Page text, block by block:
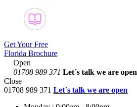
Get Your Free
Florida Brochure
Open
01708 989 371 Let´s talk we are open
Close
01708 989 371 Let´s talk we are open